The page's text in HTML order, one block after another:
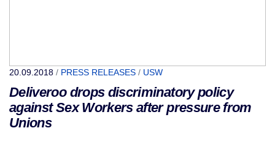
20.09.2018 / PRESS RELEASES / USW
Deliveroo drops discriminatory policy
against Sex Workers after pressure from
Unions